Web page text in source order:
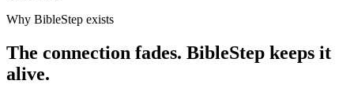
Why BibleStep exists
The connection fades. BibleStep keeps it
alive.